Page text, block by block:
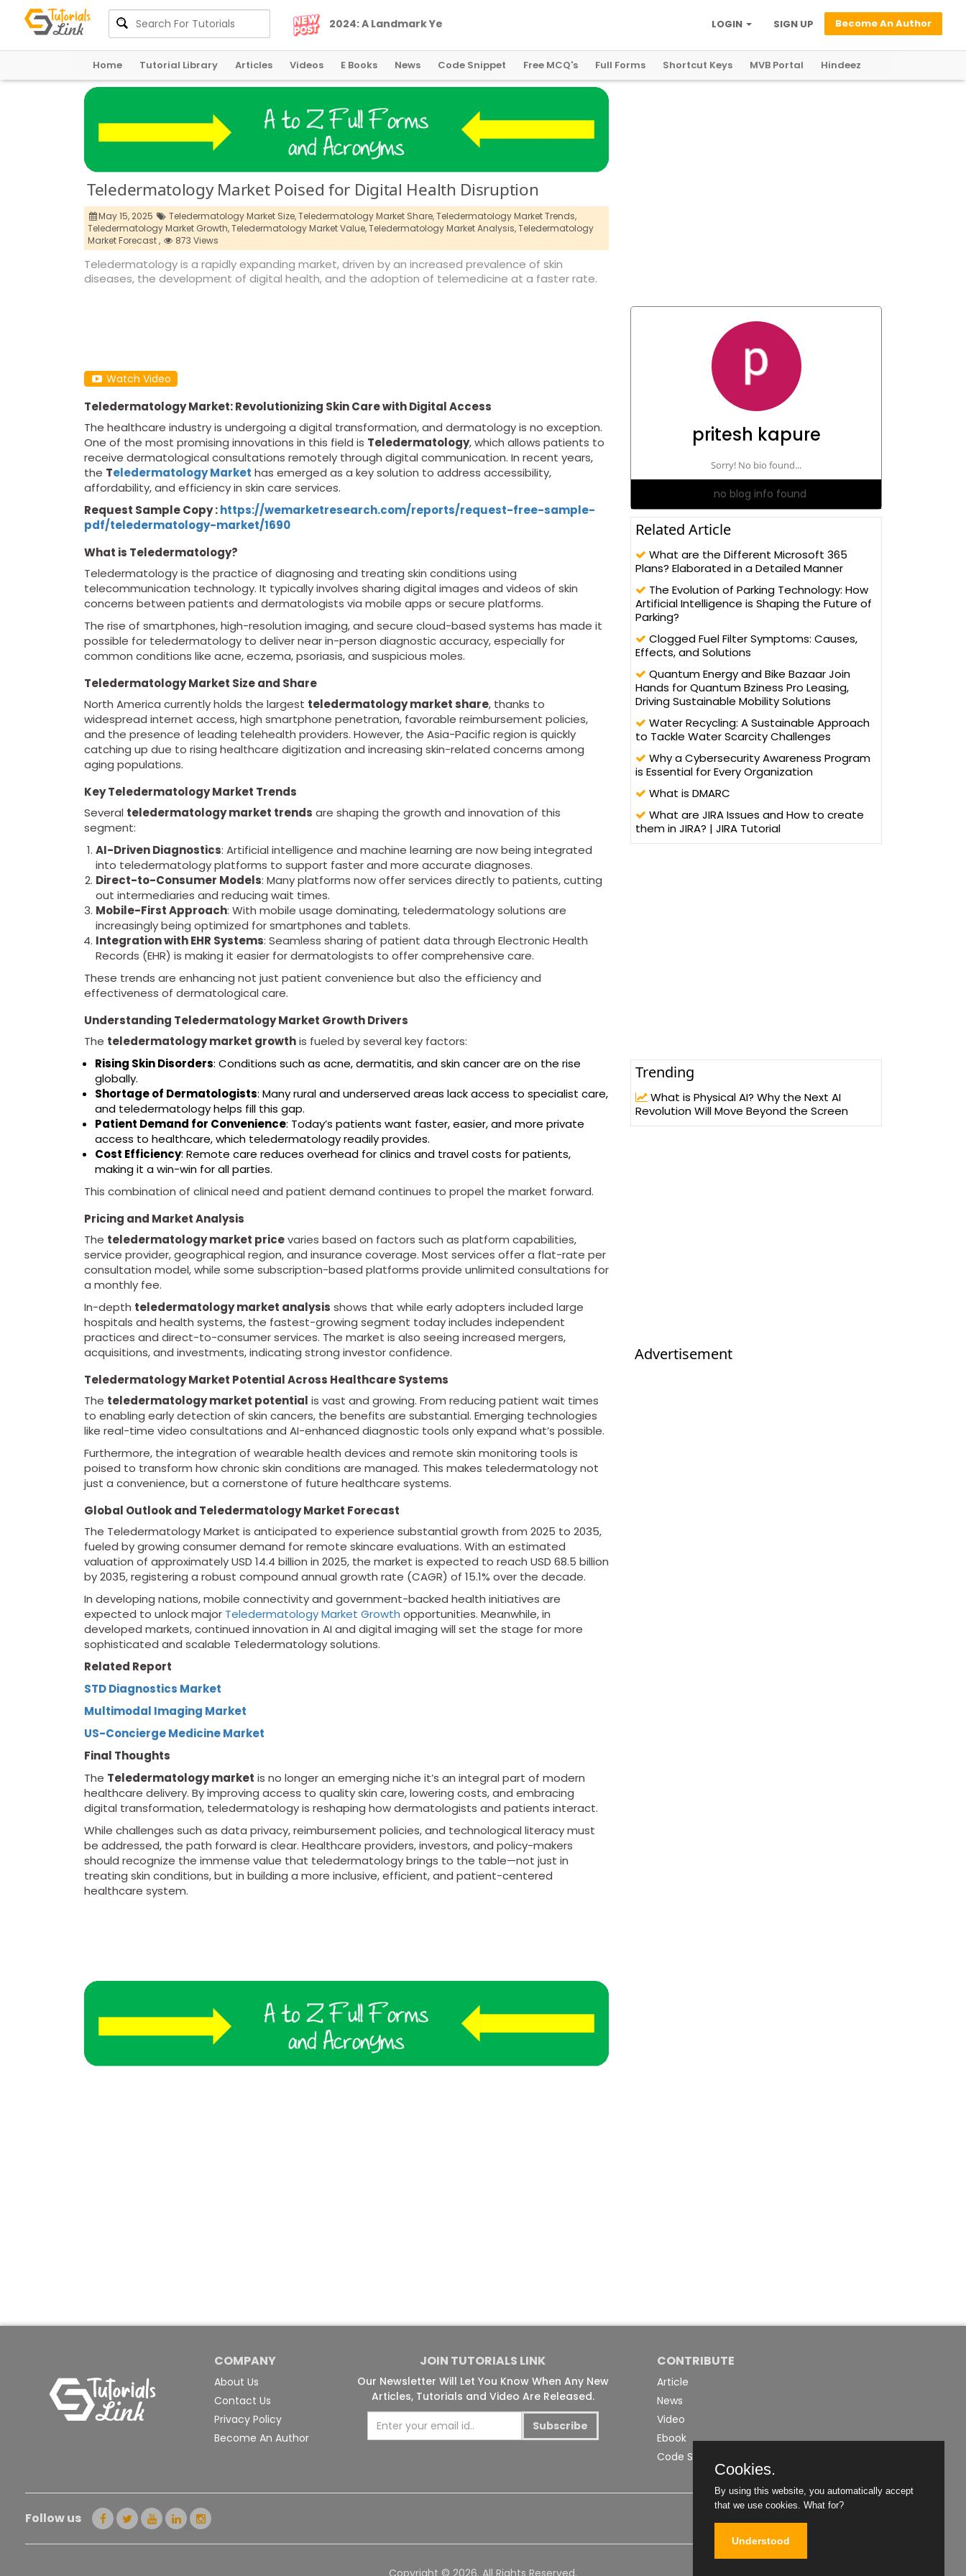
2024:A LandmarkYe Become An Author
SIGN UP
LOGIN
Home Tutorial Library Articles Videos E Books News Code Snippet Free MCQ's Full Forms Shortcut Keys MVB Portal Hindeez
Teledermatology Market Poised for Digital Health Disruption
May 15, 2025 Teledermatology Market Size,Teledermatology Market Share,Teledermatology Market Trends,
Teledermatology Market Growth,Teledermatology Market Value,Teledermatology Market Analysis,Teledermatology
Market Forecast ,
873 Views
Teledermatology is a rapidly expanding market, driven by an increased prevalence of skin
diseases, the development of digital health, and the adoption of telemedicine at a faster rate.
Watch Video
Teledermatology Market: Revolutionizing Skin Care with Digital Access
The healthcare industry is undergoing a digital transformation, and dermatology is no exception.
One of the most promising innovations in this field is Teledermatology, which allows patients to
receive dermatological consultations remotely through digital communication. In recent years,
the Teledermatology Market has emerged as a key solution to address accessibility,
affordability, and efficiency in skin care services.
Request Sample Copy :https://wemarketresearch.com/reports/request-free-sample-
pdf/teledermatology-market/1690
What is Teledermatology?
Teledermatology is the practice of diagnosing and treating skin conditions using
telecommunication technology. It typically involves sharing digital images and videos of skin
concerns between patients and dermatologists via mobile apps or secure platforms.
The rise of smartphones, high-resolution imaging, and secure cloud-based systems has made it
possible for teledermatology to deliver near in-person diagnostic accuracy, especially for
common conditions like acne, eczema, psoriasis, and suspicious moles.
Teledermatology Market Size and Share
North America currently holds the largest teledermatology market share, thanks to
widespread internet access, high smartphone penetration, favorable reimbursement policies,
and the presence of leading telehealth providers. However, the Asia-Pacific region is quickly
catching up due to rising healthcare digitization and increasing skin-related concerns among
aging populations.
Key Teledermatology Market Trends
Several teledermatology market trends are shaping the growth and innovation of this
segment:
AI-Driven Diagnostics: Artificial intelligence and machine learning are now being integrated
into teledermatology platforms to support faster and more accurate diagnoses.
Direct-to-Consumer Models: Many platforms now offer services directly to patients, cutting
out intermediaries and reducing wait times.
Mobile-First Approach: With mobile usage dominating, teledermatology solutions are
increasingly being optimized for smartphones and tablets.
Integration with EHR Systems: Seamless sharing of patient data through Electronic Health
Records (EHR) is making it easier for dermatologists to offer comprehensive care.
These trends are enhancing not just patient convenience but also the efficiency and
effectiveness of dermatological care.
Understanding Teledermatology Market Growth Drivers
The teledermatology market growthis fueled by several key factors:
Rising Skin Disorders: Conditions such as acne, dermatitis, and skin cancer are on the rise
globally.
Shortage of Dermatologists: Many rural and underserved areas lack access to specialist care,
and teledermatology helps fill this gap.
Patient Demand for Convenience: Today’s patients want faster, easier, and more private
access to healthcare, which teledermatology readily provides.
Cost Efficiency: Remote care reduces overhead for clinics and travel costs for patients,
making it a win-win for all parties.
This combination of clinical need and patient demand continues to propel the market forward.
Pricing and Market Analysis
The teledermatology market pricevaries based on factors such as platform capabilities,
service provider, geographical region, and insurance coverage. Most services offer a flat-rate per
consultation model, while some subscription-based platforms provide unlimited consultations for
a monthly fee.
In-depth teledermatology market analysis shows that while early adopters included large
hospitals and health systems, the fastest-growing segment today includes independent
practices and direct-to-consumer services. The market is also seeing increased mergers,
acquisitions, and investments, indicating strong investor confidence.
Teledermatology Market Potential Across Healthcare Systems
The teledermatology market potential is vast and growing. From reducing patient wait times
to enabling early detection of skin cancers, the benefits are substantial. Emerging technologies
like real-time video consultations and AI-enhanced diagnostic tools only expand what’s possible.
Furthermore, the integration of wearable health devices and remote skin monitoring tools is
poised to transform how chronic skin conditions are managed. This makes teledermatology not
just a convenience, but a cornerstone of future healthcare systems.
Global Outlook and Teledermatology Market Forecast
The Teledermatology Market is anticipated to experience substantial growth from 2025 to 2035,
fueled by growing consumer demand for remote skincare evaluations. With an estimated
valuation of approximately USD 14.4 billion in 2025, the market is expected to reach USD 68.5 billion
by 2035, registering a robust compound annual growth rate (CAGR) of 15.1% over the decade.
In developing nations, mobile connectivity and government-backed health initiatives are
expected to unlock major Teledermatology Market Growth opportunities. Meanwhile, in
developed markets, continued innovation in AI and digital imaging will set the stage for more
sophisticated and scalable Teledermatology solutions.
Related Report
STD Diagnostics Market
Multimodal Imaging Market
US-Concierge Medicine Market
Final Thoughts
The Teledermatology market is no longer an emerging niche it’s an integral part of modern
healthcare delivery. By improving access to quality skin care, lowering costs, and embracing
digital transformation, teledermatology is reshaping how dermatologists and patients interact.
While challenges such as data privacy, reimbursement policies, and technological literacy must
be addressed, the path forward is clear. Healthcare providers, investors, and policy-makers
should recognize the immense value that teledermatology brings to the table—not just in
treating skin conditions, but in building a more inclusive, efficient, and patient-centered
healthcare system.
pritesh kapure
Sorry! No bio found...
no blog info found
Related Article
What are the Different Microsoft 365
Plans? Elaborated in a Detailed Manner
The Evolution of Parking Technology: How
Artificial Intelligence is Shaping the Future of
Parking?
Clogged Fuel Filter Symptoms: Causes,
Effects, and Solutions
Quantum Energy and Bike Bazaar Join
Hands for Quantum Bziness Pro Leasing,
Driving Sustainable Mobility Solutions
Water Recycling: A Sustainable Approach
to Tackle Water Scarcity Challenges
Why a Cybersecurity Awareness Program
is Essential for Every Organization
What is DMARC
What are JIRA Issues and How to create
them in JIRA? | JIRA Tutorial
Trending
What is Physical AI? Why the Next AI
Revolution Will Move Beyond the Screen
Advertisement
COMPANY
About Us
Contact Us
Privacy Policy
Become An Author
JOIN TUTORIALS LINK
Our Newsletter Will Let You Know When Any New
Articles, Tutorials and Video Are Released.
Subscribe
CONTRIBUTE
Article
News
Video
Ebook
Code Snippet
Follow us
Cookies.
By using this website, you automatically accept
that we use cookies. What for?
Understood